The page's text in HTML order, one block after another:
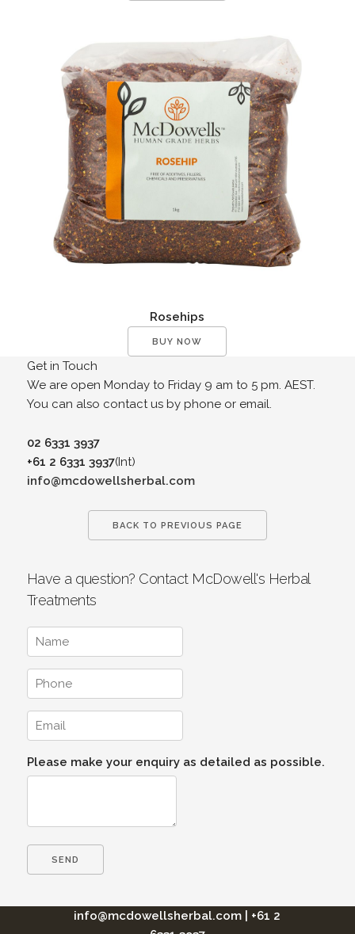
Rosehips
BUY NOW
Get in Touch
We are open Monday to Friday 9 am to 5 pm. AEST.
You can also contact us by phone or email.
02 6331 3937
+61 2 6331 3937(Int)
info@mcdowellsherbal.com
BACK TO PREVIOUS PAGE
Have a question? Contact McDowell's Herbal
Treatments
Please make your enquiry as detailed as possible.
info@mcdowellsherbal.com
+61 2